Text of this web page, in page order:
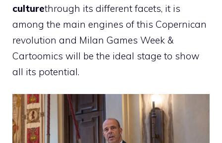
culturethrough its different facets, it is
among the main engines of this Copernican
revolution and Milan Games Week &
Cartoomics will be the ideal stage to show
all its potential.